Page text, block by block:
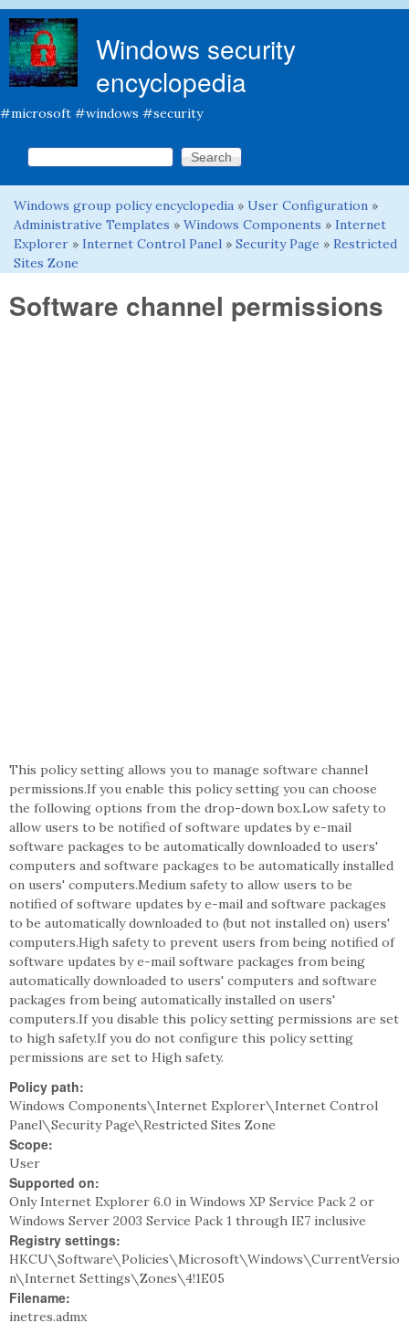
Windows security
encyclopedia
#microsoft #windows #security
Search form
Search this site
You are here
Windows group policy encyclopedia » User Configuration »
Administrative Templates » Windows Components » Internet
Explorer » Internet Control Panel » Security Page » Restricted
Sites Zone
Software channel permissions
This policy setting allows you to manage software channel
permissions.If you enable this policy setting you can choose
the following options from the drop-down box.Low safety to
allow users to be notified of software updates by e-mail
software packages to be automatically downloaded to users'
computers and software packages to be automatically installed
on users' computers.Medium safety to allow users to be
notified of software updates by e-mail and software packages
to be automatically downloaded to (but not installed on) users'
computers.High safety to prevent users from being notified of
software updates by e-mail software packages from being
automatically downloaded to users' computers and software
packages from being automatically installed on users'
computers.If you disable this policy setting permissions are set
to high safety.If you do not configure this policy setting
permissions are set to High safety.
Policy path:
Windows Components\Internet Explorer\Internet Control
Panel\Security Page\Restricted Sites Zone
Scope:
User
Supported on:
Only Internet Explorer 6.0 in Windows XP Service Pack 2 or
Windows Server 2003 Service Pack 1 through IE7 inclusive
Registry settings:
HKCU\Software\Policies\Microsoft\Windows\CurrentVersio
n\Internet Settings\Zones\4!1E05
Filename:
inetres.admx